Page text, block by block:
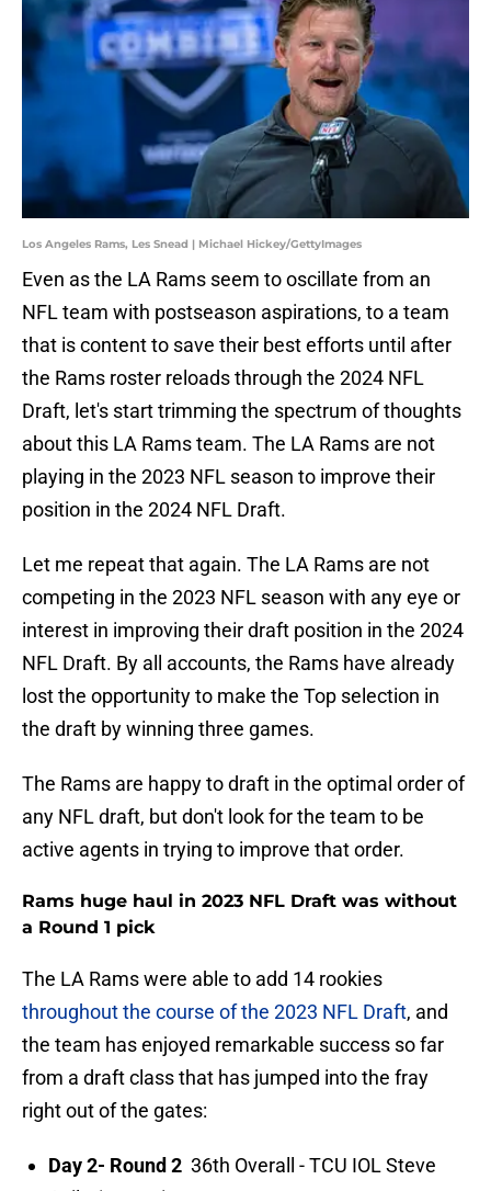
Los Angeles Rams, Les Snead | Michael Hickey/GettyImages
Even as the LA Rams seem to oscillate from an
NFL team with postseason aspirations, to a team
that is content to save their best efforts until after
the Rams roster reloads through the 2024 NFL
Draft, let's start trimming the spectrum of thoughts
about this LA Rams team. The LA Rams are not
playing in the 2023 NFL season to improve their
position in the 2024 NFL Draft.
Let me repeat that again. The LA Rams are not
competing in the 2023 NFL season with any eye or
interest in improving their draft position in the 2024
NFL Draft. By all accounts, the Rams have already
lost the opportunity to make the Top selection in
the draft by winning three games.
The Rams are happy to draft in the optimal order of
any NFL draft, but don't look for the team to be
active agents in trying to improve that order.
Rams huge haul in 2023 NFL Draft was without
a Round 1 pick
The LA Rams were able to add 14 rookies
throughout the course of the 2023 NFL Draft, and
the team has enjoyed remarkable success so far
from a draft class that has jumped into the fray
right out of the gates:
Day 2- Round 2 36th Overall - TCU IOL Steve